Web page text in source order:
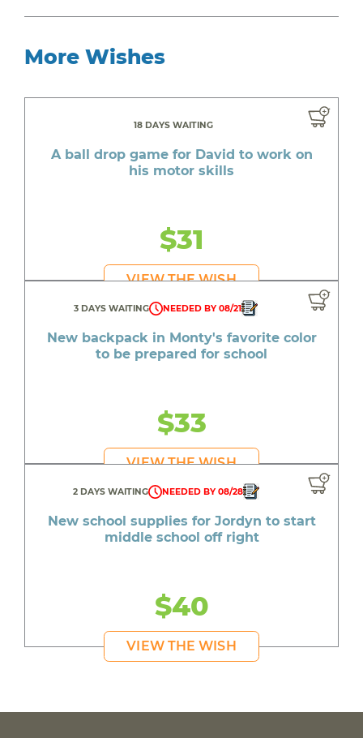
More Wishes
18 DAYS WAITING
A ball drop game for David to work on
his motor skills
$31
VIEW THE WISH
3 DAYS WAITING NEEDED BY 08/21
New backpack in Monty's favorite color
to be prepared for school
$33
VIEW THE WISH
2 DAYS WAITING NEEDED BY 08/28
New school supplies for Jordyn to start
middle school off right
$40
VIEW THE WISH